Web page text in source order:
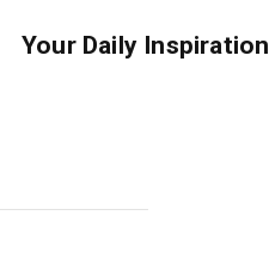
Your Daily Inspiration